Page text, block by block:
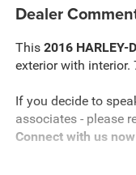
Dealer
This 2016 HARLEY-
exterior with interior.
If you decide to
associates - please
Connect with us